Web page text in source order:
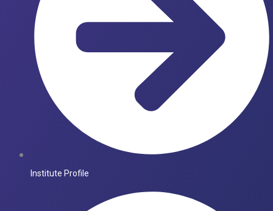
Institute Profile